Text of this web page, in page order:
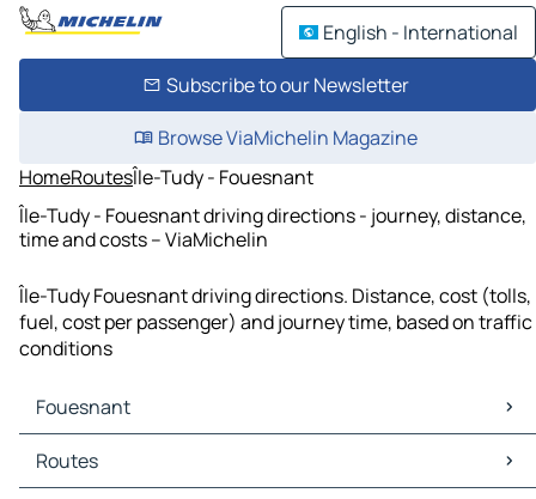
English - International
Subscribe to our Newsletter
Browse ViaMichelin Magazine
HomeRoutesÎle-Tudy - Fouesnant
Île-Tudy - Fouesnant driving directions - journey, distance,
time and costs – ViaMichelin
Île-Tudy Fouesnant driving directions. Distance, cost (tolls,
fuel, cost per passenger) and journey time, based on traffic
conditions
Fouesnant
Fouesnant Maps
Fouesnant Traffic
Routes